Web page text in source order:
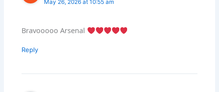
May 26, 2026 at 10:55 am
Bravooooo Arsenal
Reply